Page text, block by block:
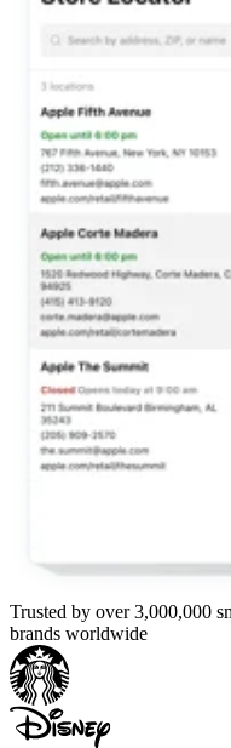
Trusted by over 3,000,000
brands worldwide